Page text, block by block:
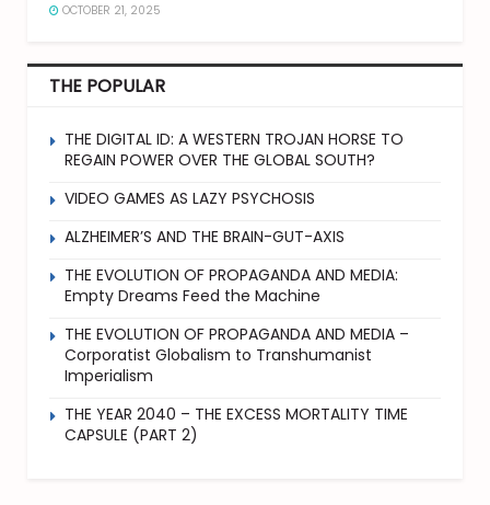
OCTOBER 21, 2025
THE POPULAR
THE DIGITAL ID: A WESTERN TROJAN HORSE TO
REGAIN POWER OVER THE GLOBAL SOUTH?
VIDEO GAMES AS LAZY PSYCHOSIS
ALZHEIMER’S AND THE BRAIN-GUT-AXIS
THE EVOLUTION OF PROPAGANDA AND MEDIA:
Empty Dreams Feed the Machine
THE EVOLUTION OF PROPAGANDA AND MEDIA –
Corporatist Globalism to Transhumanist
Imperialism
THE YEAR 2040 – THE EXCESS MORTALITY TIME
CAPSULE (PART 2)